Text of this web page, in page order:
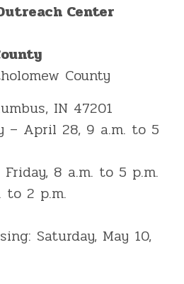
Center
County
IN 47201
– April 28, 9 a.m. to 5
8 a.m. to 5 p.m.
to 2 p.m.
Saturday, May 10,